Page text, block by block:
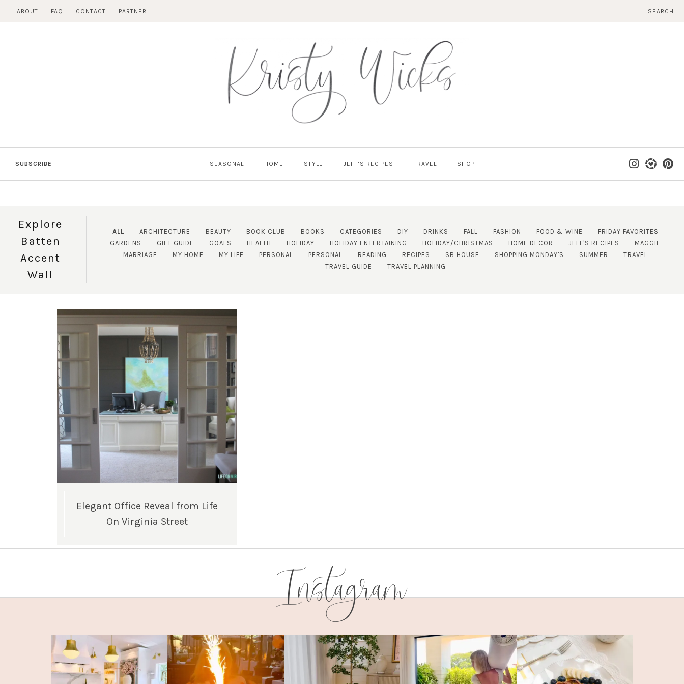
ABOUT FAQ CONTACT PARTNER SEARCH
SUBSCRIBE SEASONAL HOME STYLE JEFF’S RECIPES TRAVEL SHOP
Explore
Batten
Accent
Wall
ALL ARCHITECTURE BEAUTY BOOK CLUB BOOKS CATEGORIES DIY DRINKS FALL FASHION FOOD & WINE
FRIDAY FAVORITES
GARDENS
GIFT GUIDE GOALS HEALTH HOLIDAY HOLIDAY ENTERTAINING HOLIDAY/CHRISTMAS HOME DECOR JEFF'S RECIPES
MAGGIE
MARRIAGE
MY HOME MY LIFE PERSONAL PERSONAL READING RECIPES SB HOUSE SHOPPING MONDAY'S SUMMER
TRAVEL
TRAVEL GUIDE
TRAVEL PLANNING
Elegant Office Reveal from Life
On Virginia Street
Instagram